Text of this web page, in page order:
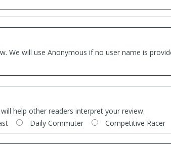
We will use Anonymous if no user name is
help other readers interpret your review.
Daily Commuter Competitive Racer